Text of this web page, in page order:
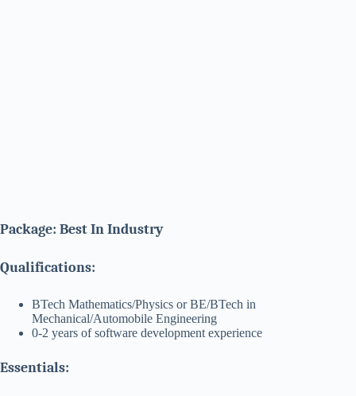
Package: Best In Industry
Qualifications:
BTech Mathematics/Physics or BE/BTech in
Mechanical/Automobile Engineering
0-2 years of software development experience
Essentials: